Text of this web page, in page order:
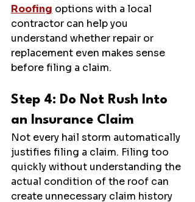
Roofing options with a local
contractor can help you
understand whether repair or
replacement even makes sense
before filing a claim.
Step 4: Do Not Rush Into
an Insurance Claim
Not every hail storm automatically
justifies filing a claim. Filing too
quickly without understanding the
actual condition of the roof can
create unnecessary claim history